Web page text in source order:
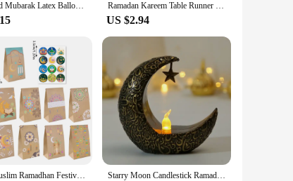
10Pcs Eid Mubarak Latex Balloon Ramadan Kareem Decoration Air Globos Ramadan Mubarak Muslim Islamic Festival Party Supplies 2024 Ramadan Kareem Table Runner Eid Mubarak Decor 2025 for Home Ramadan Mubarak Islamic Muslim Party Eid Al-Fitr Gifts Ramadan Decor
US $2.94
12pcs Muslim Ramadhan Festival Themed Party Decorations Moon Castle Letter Print Paper Handheld Candy Cookie Bags Home Gifts Starry Moon Candlestick Ramadan Festival Decora Home Decor Moon Led Candle Lamp Eid Mubarak Party Islamic Muslim Decors Supplies